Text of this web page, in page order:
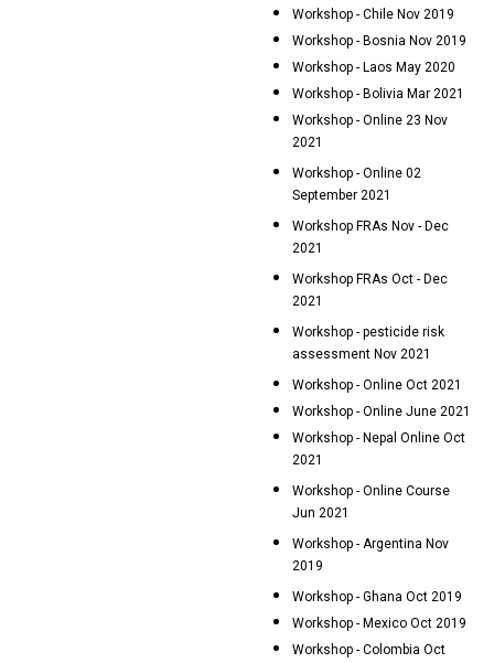
Workshop - Chile Nov 2019
Workshop - Bosnia Nov 2019
Workshop - Laos May 2020
Workshop - Bolivia Mar 2021
Workshop - Online 23 Nov
2021
Workshop - Online 02
September 2021
Workshop FRAs Nov - Dec
2021
Workshop FRAs Oct - Dec
2021
Workshop - pesticide risk
assessment Nov 2021
Workshop - Online Oct 2021
Workshop - Online June 2021
Workshop - Nepal Online Oct
2021
Workshop - Online Course
Jun 2021
Workshop - Argentina Nov
2019
Workshop - Ghana Oct 2019
Workshop - Mexico Oct 2019
Workshop - Colombia Oct